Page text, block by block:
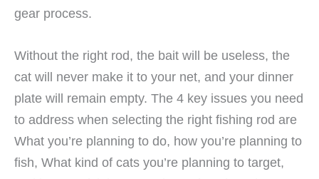
gear process.
Without the right rod, the bait will be useless, the
cat will never make it to your net, and your dinner
plate will remain empty. The 4 key issues you need
to address when selecting the right fishing rod are
What you’re planning to do, how you’re planning to
fish, What kind of cats you’re planning to target,